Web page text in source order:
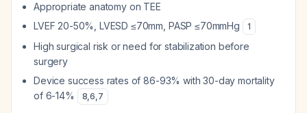
Appropriate anatomy on TEE
LVEF 20-50%, LVESD ≤70mm, PASP ≤70mmHg
1
High surgical risk or need for stabilization before
surgery
Device success rates of 86-93% with 30-day mortality
of 6-14%
8,6,7